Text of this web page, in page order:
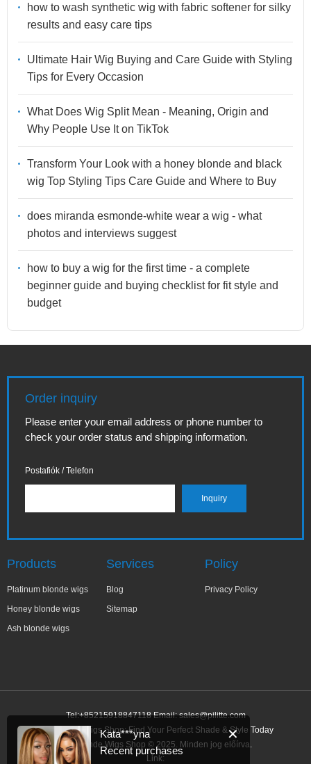
how to wash synthetic wig with fabric softener for silky
results and easy care tips
Ultimate Hair Wig Buying and Care Guide with Styling
Tips for Every Occasion
What Does Wig Split Mean - Meaning, Origin and
Why People Use It on TikTok
Transform Your Look with a honey blonde and black
wig Top Styling Tips Care Guide and Where to Buy
does miranda esmonde-white wear a wig - what
photos and interviews suggest
how to buy a wig for the first time - a complete
beginner guide and buying checklist for fit style and
budget
Order inquiry
Please enter your email address or phone number to
check your order status and shipping information.
Postafiók / Telefon
Products
Platinum blonde wigs
Honey blonde wigs
Ash blonde wigs
Services
Blog
Sitemap
Policy
Privacy Policy
Tel:+85215918847118 Email:sales@pilitte.com
Ash Blonde Wigs Shop: Find Your Perfect Shade & Style Today
Ash Blonde Wigs Shop © 2025. Minden jog előírva.
Link:
✕
Kata***yna
Recent purchases